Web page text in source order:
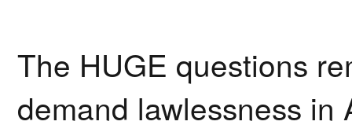
The HUGE questions
demand lawlessness